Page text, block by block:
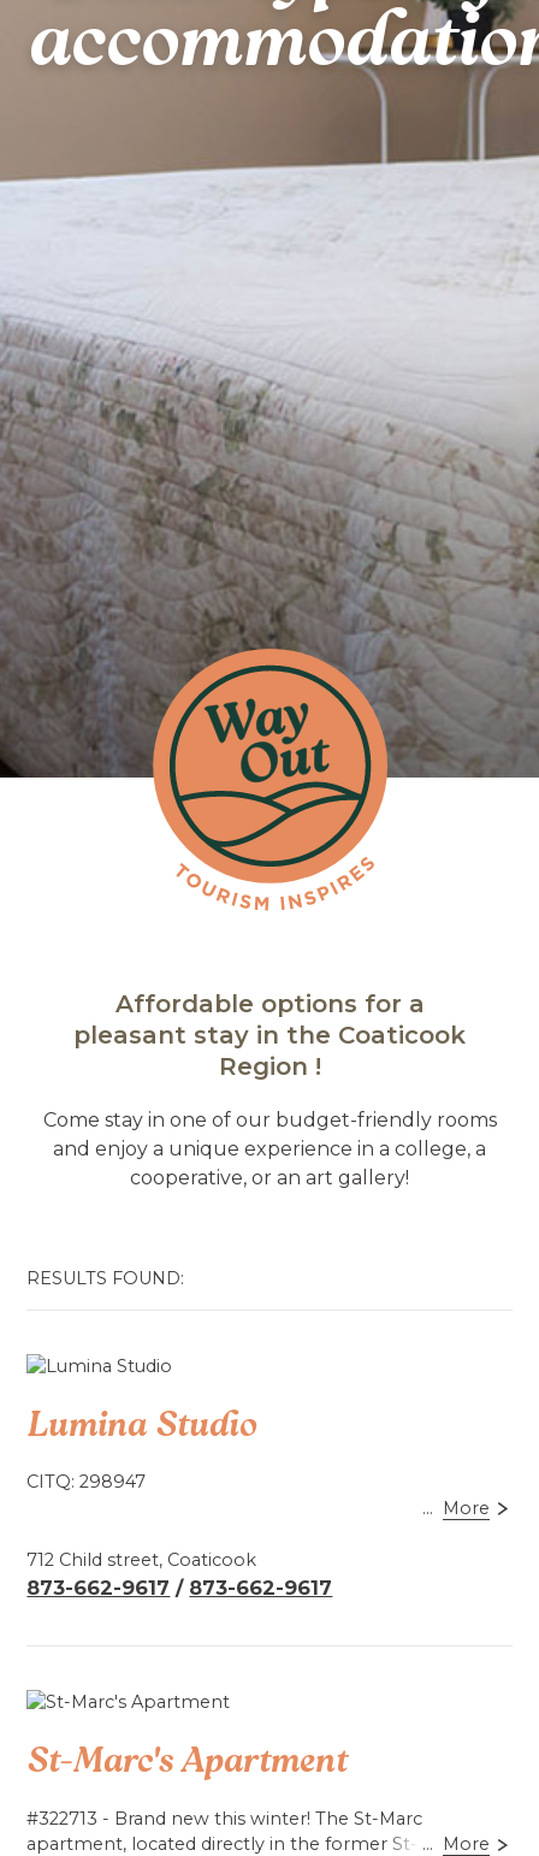
Affordable options for a
pleasant stay in the Coaticook
Region !
Come stay in one of our budget-friendly rooms
and enjoy a unique experience in a college, a
cooperative, or an art gallery!
RESULTS FOUND:
Lumina Studio
CITQ: 298947
illuminated suspension bridge in Coaticook, placing
you at the entrance to Foresta Lumina and Parc de la
Includes a bathroom with shower, fridge, coffee maker
filtered water.
Book by phone.
... More
712 Child street, Coaticook
873-662-9617 / 873-662-9617
St-Marc's Apartment
#322713 - Brand new this winter! The St-Marc
apartment, located directly in the former St-Marc
... More